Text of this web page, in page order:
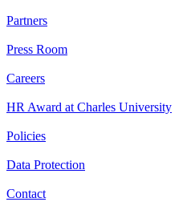
Partners
Press Room
Careers
HR Award at Charles University
Policies
Data Protection
Contact